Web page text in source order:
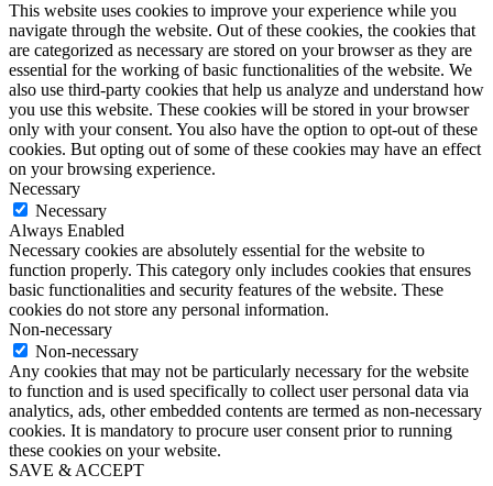
This website uses cookies to improve your experience while you
navigate through the website. Out of these cookies, the cookies that
are categorized as necessary are stored on your browser as they are
essential for the working of basic functionalities of the website. We
also use third-party cookies that help us analyze and understand how
you use this website. These cookies will be stored in your browser
only with your consent. You also have the option to opt-out of these
cookies. But opting out of some of these cookies may have an effect
on your browsing experience.
Necessary
Necessary
Always Enabled
Necessary cookies are absolutely essential for the website to
function properly. This category only includes cookies that ensures
basic functionalities and security features of the website. These
cookies do not store any personal information.
Non-necessary
Non-necessary
Any cookies that may not be particularly necessary for the website
to function and is used specifically to collect user personal data via
analytics, ads, other embedded contents are termed as non-necessary
cookies. It is mandatory to procure user consent prior to running
these cookies on your website.
SAVE & ACCEPT